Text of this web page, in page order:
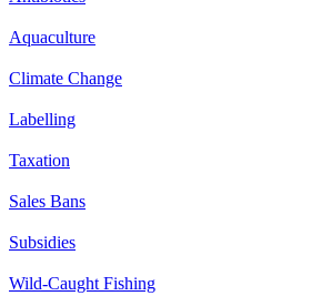
Aquaculture
Climate Change
Labelling
Taxation
Sales Bans
Subsidies
Wild-Caught Fishing